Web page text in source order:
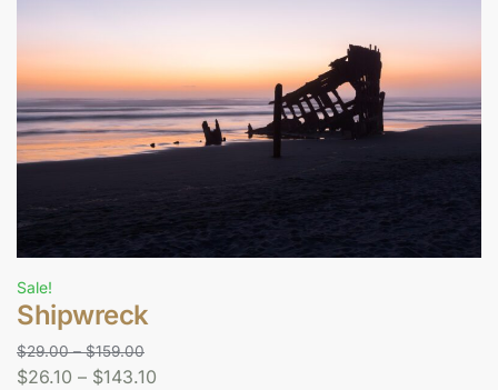
Sale!
Shipwreck
$29.00 – $159.00
$26.10 – $143.10